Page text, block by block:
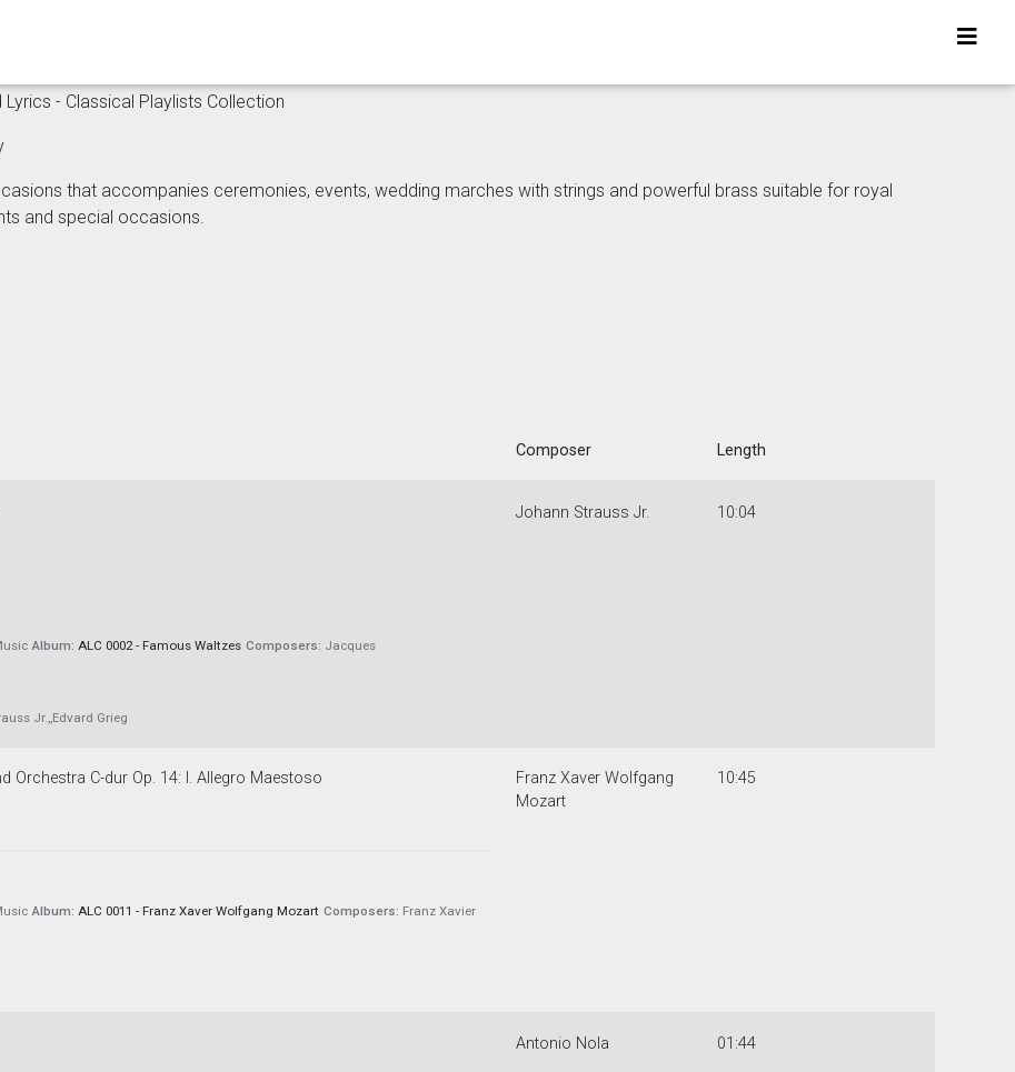
- Classical Playlists Collection
that accompanies ceremonies, events, wedding marches with strings and powerful brass suitable for royal
and special occasions.
Composer Length
Album: ALC 0002 - Famous Waltzes Composers: Jacques
Jr.,,Edvard Grieg
Johann Strauss Jr. 10:04
Orchestra C-dur Op. 14: I. Allegro Maestoso
Album: ALC 0011 - Franz Xaver Wolfgang Mozart Composers: Franz Xavier
Franz Xaver Wolfgang
Mozart
10:45
Antonio Nola 01:44